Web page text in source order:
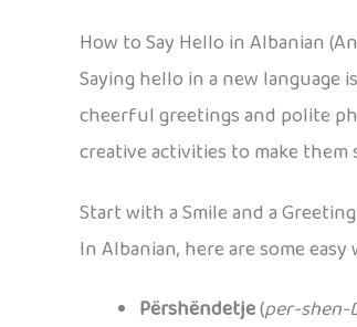
How to Say Hello in Albanian
Saying hello in a new
cheerful greetings and polite
creative activities to make them
Start with a Smile and a Greeting
In Albanian, here are some
Përshëndetje(per-shen-